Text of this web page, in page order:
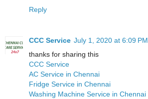
Reply
CCC Service July 1, 2020 at 6:09 PM
thanks for sharing this
CCC Service
AC Service in Chennai
Fridge Service in Chennai
Washing Machine Service in Chennai